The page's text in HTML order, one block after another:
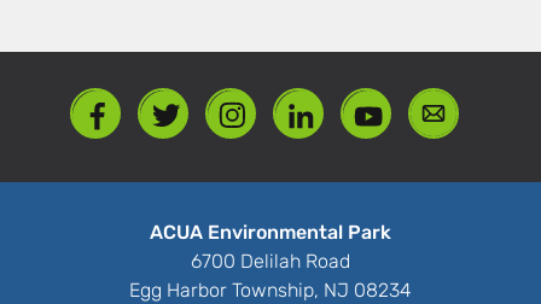
ACUA Environmental Park
6700 Delilah Road
Egg Harbor Township, NJ 08234